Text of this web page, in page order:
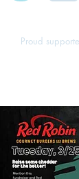
Proud